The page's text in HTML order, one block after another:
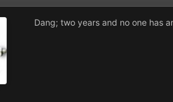
Dang; two years and no one has